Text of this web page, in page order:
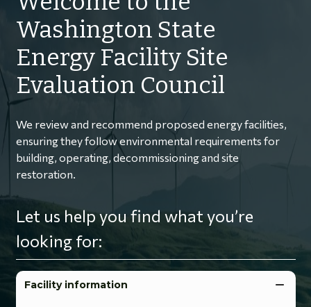
Washington State
Energy Facility Site
Evaluation Council
We review and recommend proposed energy facilities,
ensuring they follow environmental requirements for
building, operating, decommissioning and site
restoration.
Let us help you find what you’re
looking for:
Facility information